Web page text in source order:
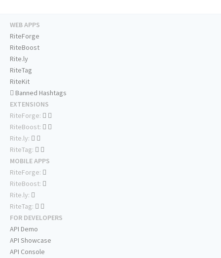
WEB APPS
RiteForge
RiteBoost
Rite.ly
RiteTag
RiteKit
Banned Hashtags
EXTENSIONS
RiteForge:
RiteBoost:
Rite.ly:
RiteTag:
MOBILE APPS
RiteForge:
RiteBoost:
Rite.ly:
RiteTag:
FOR DEVELOPERS
API Demo
API Showcase
API Console